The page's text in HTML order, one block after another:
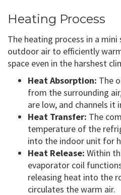
Heating Process
The heating process in a
outdoor air to efficiently
space even in the harshest
Heat Absorption: The
from the surrounding
are low, and channels
Heat Transfer: The
temperature of the
into the indoor unit for
Heat Release: Within
evaporator coil
releasing heat into the
circulates the warm air.